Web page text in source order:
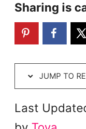
Sharing is
JUMP TO
Last